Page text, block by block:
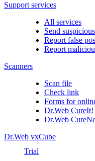
Support services
All services
Send
Report false
Report
Scanners
Scan file
Check link
Forms for
Dr.Web CureIt!
Dr.Web
Dr.Web vxCube
Trial